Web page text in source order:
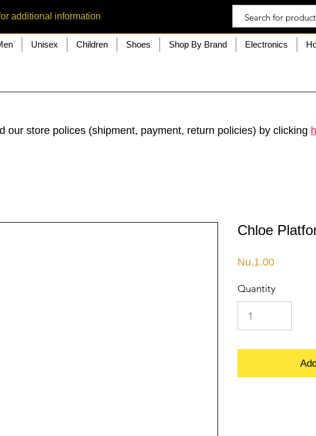
additional information
Unisex Children Shoes Shop By Brand Electronics
our store polices (shipment, payment, return policies) by clicking
Chloe
Nu.1.00Price
Quantity